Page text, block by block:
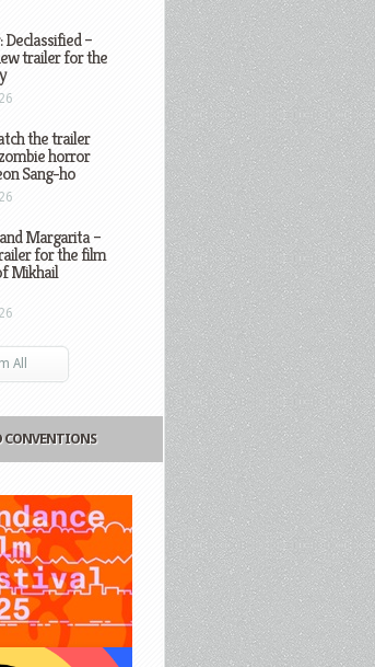
Declassified –
trailer for the
the trailer
horror
Sang-ho
Margarita –
for the film
Mikhail
All
CONVENTIONS